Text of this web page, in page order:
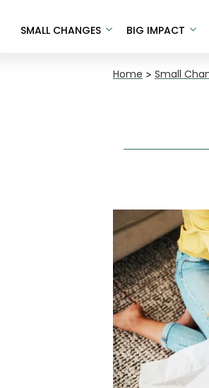
SMALL CHANGES BIG IMPACT
Home > Small